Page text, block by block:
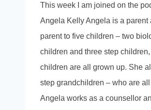
This week I am joined on the
Angela Kelly Angela is a parent
parent to five children – two
children and three step
children are all grown up. She
step grandchildren – who are
Angela works as a counsellor